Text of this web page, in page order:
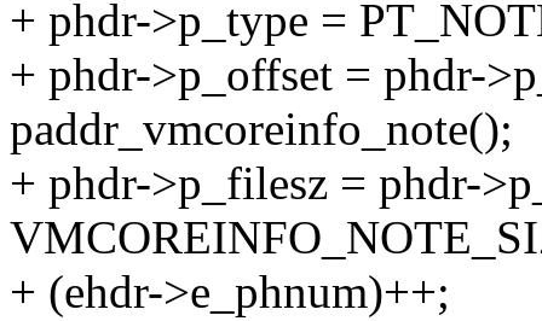
+ phdr->p_type =
+ phdr->p_offset = phdr-
paddr_vmcoreinfo_note();
+ phdr->p_filesz = phdr-
+ (ehdr->e_phnum)++;